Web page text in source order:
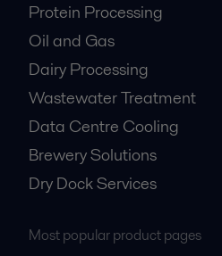
Protein Processing
Oil and Gas
Dairy Processing
Wastewater Treatment
Data Centre Cooling
Brewery Solutions
Dry Dock Services
Most popular product pages